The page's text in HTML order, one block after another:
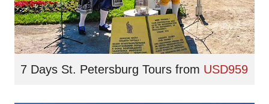
7 Days St. Petersburg Tours from USD959